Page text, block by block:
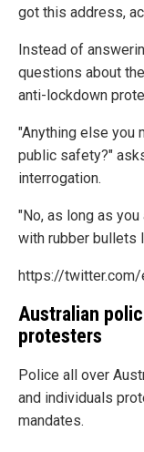
got this address,
Instead of
questions about
anti-lockdown
"Anything else you
public safety?"
interrogation.
"No, as long as
with rubber bullets
https://
Australian
protesters
Police all over
and individuals
mandates.